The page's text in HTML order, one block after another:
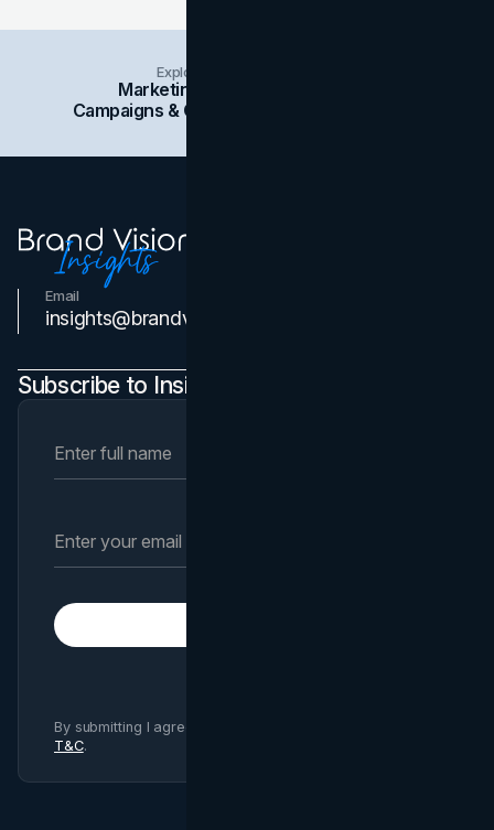
Explore Insights Categories
Marketing
Campaigns & Case Studies
Email
insights@brandvm.com
Subscribe to Insights Newsletter
By submitting I agree to Brand Vision
T&C.